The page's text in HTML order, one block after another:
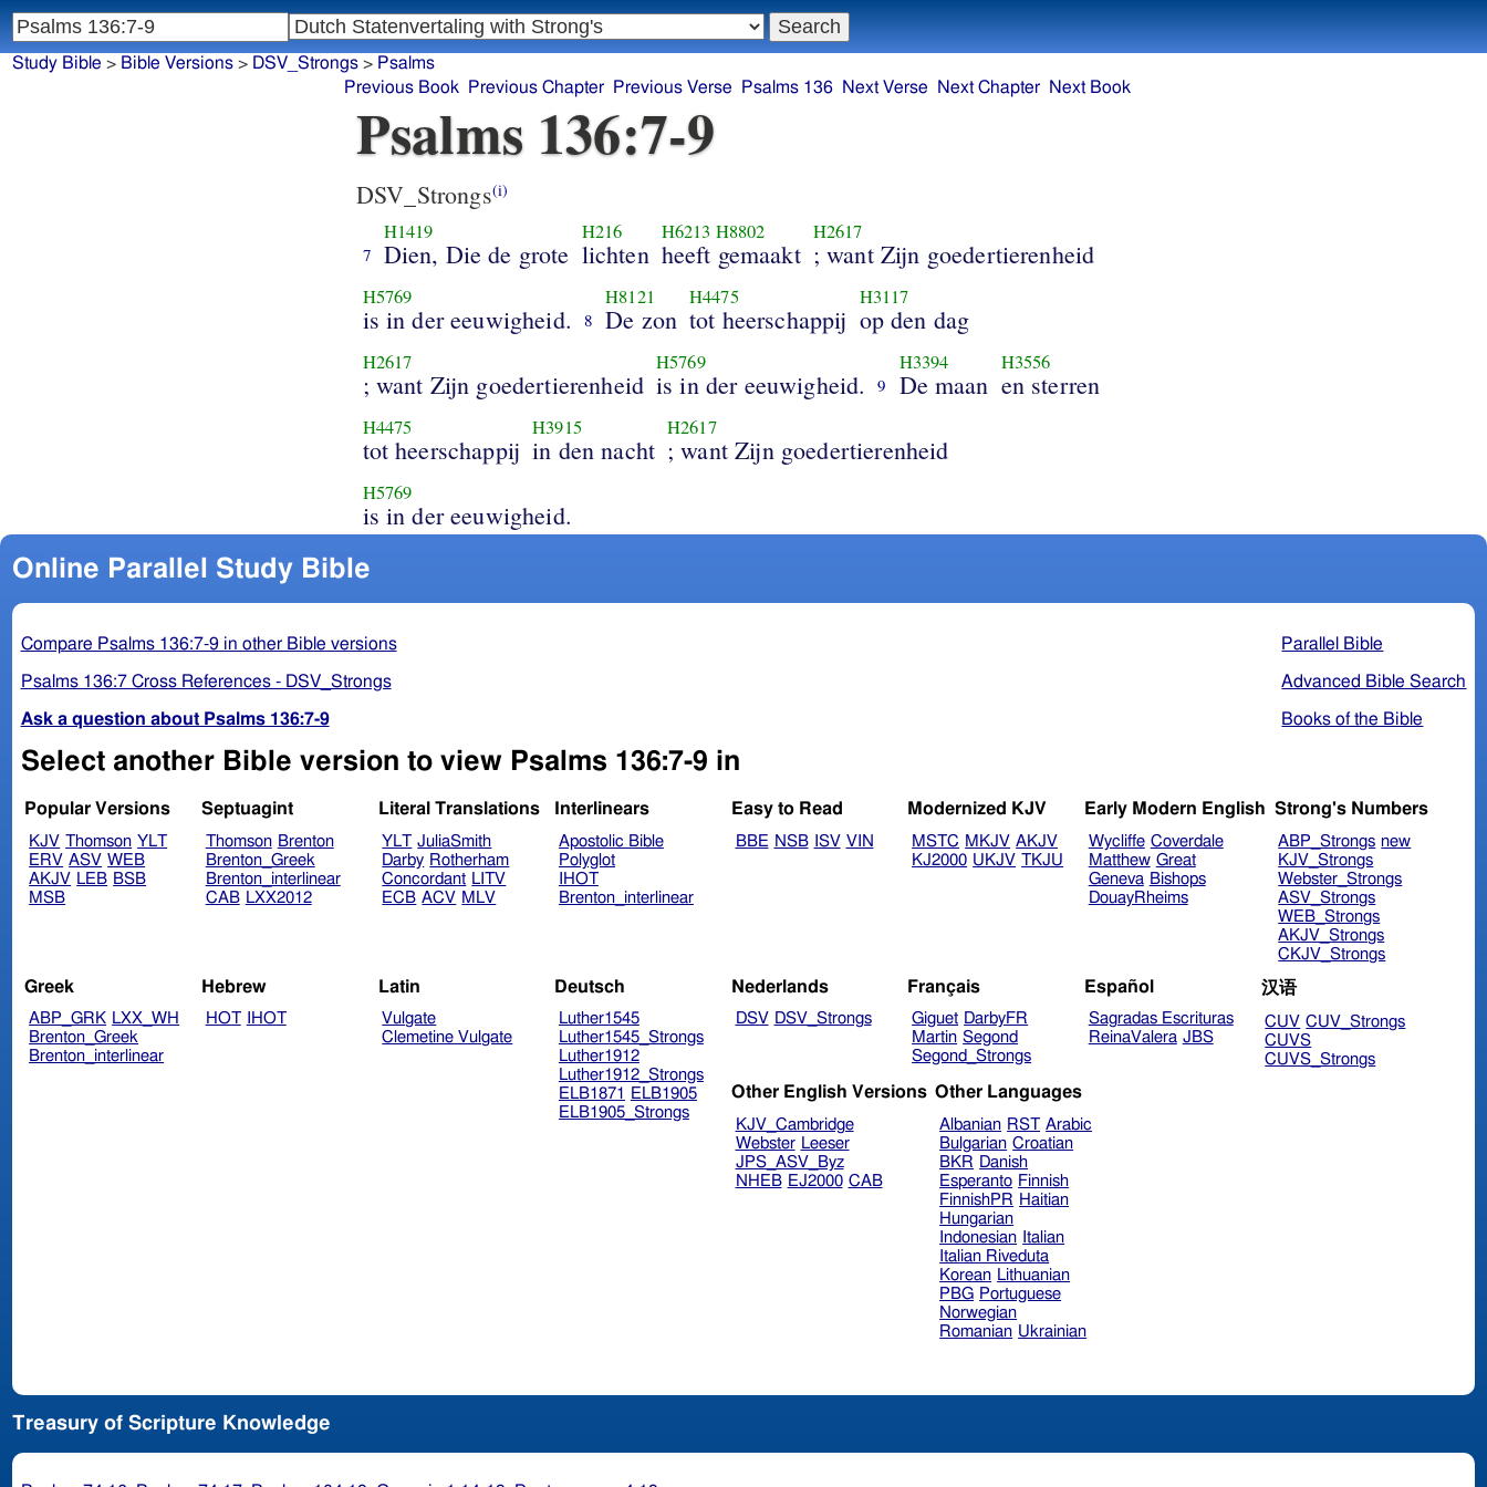
Psalms 136:7-9
DSV_Strongs(i)
7
H1419
Dien, Die de grote
H216
lichten
H6213 H8802
heeft gemaakt
H2617
; want Zijn goedertierenheid
H5769
is in der eeuwigheid. 8
H8121
De zon
H4475
tot heerschappij
H3117
op den dag
H2617
; want Zijn goedertierenheid
H5769
is in der eeuwigheid. 9
H3394
De maan
H3556
en sterren
H4475
tot heerschappij
H3915
in den nacht
H2617
; want Zijn goedertierenheid
H5769
is in der eeuwigheid.
Online Parallel Study Bible
Parallel Bible
Advanced Bible Search
Books of the Bible
Compare Psalms 136:7-9 in other Bible versions
Psalms 136:7 Cross References - DSV_Strongs
Ask a question about Psalms 136:7-9
Select another Bible version to view Psalms 136:7-9 in
Popular Versions
KJV Thomson YLT
ERV ASV WEB
AKJV LEB BSB
MSB
Septuagint
Thomson Brenton
Brenton_Greek
Brenton_interlinear
CAB LXX2012
Literal Translations
YLT JuliaSmith
Darby Rotherham
Concordant LITV
ECB ACV MLV
Interlinears
Apostolic Bible
Polyglot
IHOT
Brenton_interlinear
Easy to Read
BBE NSB ISV VIN
Modernized KJV
MSTC MKJV AKJV
KJ2000 UKJV TKJU
Early Modern English
Wycliffe Coverdale
Matthew Great
Geneva Bishops
DouayRheims
Strong's Numbers
ABP_Strongs new
KJV_Strongs
Webster_Strongs
ASV_Strongs
WEB_Strongs
AKJV_Strongs
CKJV_Strongs
Greek
ABP_GRK LXX_WH
Brenton_Greek
Brenton_interlinear
Hebrew
HOT IHOT
Latin
Vulgate
Clemetine Vulgate
Deutsch
Luther1545
Luther1545_Strongs
Luther1912
Luther1912_Strongs
ELB1871
ELB1905
ELB1905_Strongs
Nederlands
DSV DSV_Strongs
Français
Giguet DarbyFR
Martin Segond
Segond_Strongs
Español
Sagradas Escrituras
ReinaValera JBS
汉语
CUV CUV_Strongs
CUVS
CUVS_Strongs
Other English Versions
KJV_Cambridge
Webster Leeser
JPS_ASV_Byz
NHEB EJ2000 CAB
Other Languages
Albanian RST Arabic
Bulgarian Croatian
BKR Danish
Esperanto Finnish
FinnishPR Haitian
Hungarian
Indonesian Italian
Italian Riveduta
Korean Lithuanian
PBG Portuguese
Norwegian
Romanian Ukrainian
Treasury of Scripture Knowledge
Study Bible > Bible Versions> DSV_Strongs> Psalms
Previous Book
Previous Chapter Previous Verse Psalms 136 Next Verse Next Chapter Next Book